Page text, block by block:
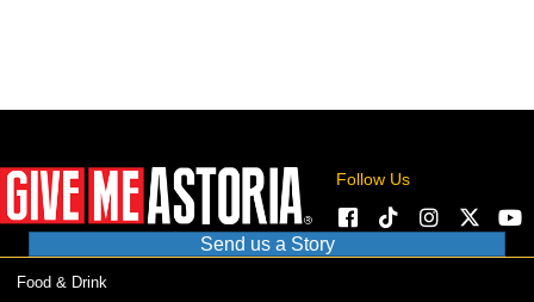
Follow Us
Send us a Story
Food & Drink